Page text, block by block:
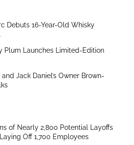
Debuts 16-Year-Old Whisky
Plum Launches Limited-Edition
Jack Daniel’s Owner Brown-
of Nearly 2,800 Potential Layoffs
Off 1,700 Employees